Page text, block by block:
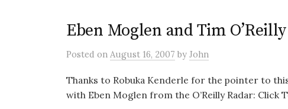
Eben Moglen and Tim
Posted on August 16, 2007 by John
Thanks to Robuka Kenderle for the pointer to
with Eben Moglen from the O’Reilly Radar: Click